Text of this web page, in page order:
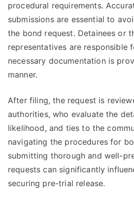
procedural requirements.
submissions are essential to
the bond request. Detainees or
representatives are responsible
necessary documentation is
manner.
After filing, the request is
authorities, who evaluate the
likelihood, and ties to the
navigating the procedures for
submitting thorough and well-
requests can significantly
securing pre-trial release.